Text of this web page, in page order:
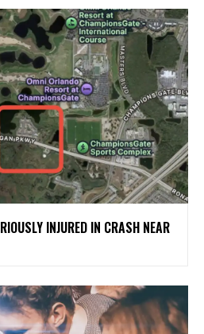
INJURED IN CRASH NEAR